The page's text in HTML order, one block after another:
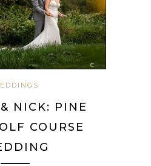
NICK: PINE
COURSE